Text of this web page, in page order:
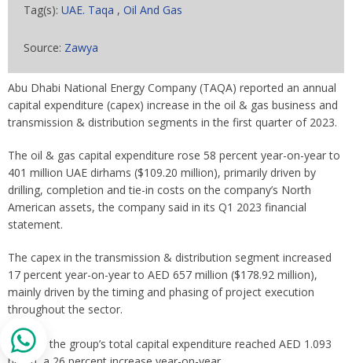
Tag(s): UAE. Taqa , Oil And Gas
Source: Zawya
Abu Dhabi National Energy Company (TAQA) reported an annual
capital expenditure (capex) increase in the oil & gas business and
transmission & distribution segments in the first quarter of 2023.
The oil & gas capital expenditure rose 58 percent year-on-year to
401 million UAE dirhams ($109.20 million), primarily driven by
drilling, completion and tie-in costs on the company’s North
American assets, the company said in its Q1 2023 financial
statement.
The capex in the transmission & distribution segment increased
17 percent year-on-year to AED 657 million ($178.92 million),
mainly driven by the timing and phasing of project execution
throughout the sector.
Overall, the group’s total capital expenditure reached AED 1.093